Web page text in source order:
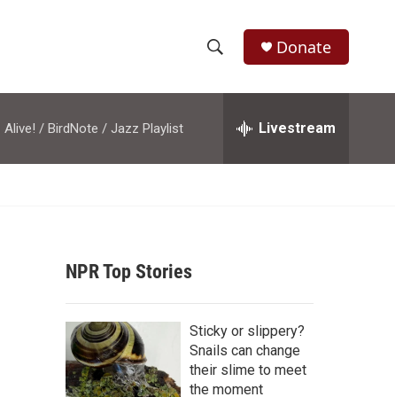
h
w
r
c
h
e
h
Donate
Alive! / BirdNote / Jazz Playlist Livestream
NPR Top Stories
Sticky or slippery?
Snails can change
their slime to meet
the moment